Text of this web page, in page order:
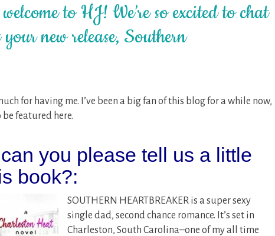
to HJ! We’re so excited to chat
new release, Southern
for having me. I’ve been a big fan of this blog for a while now,
be featured here.
you please tell us a little
book?:
SOUTHERN HEARTBREAKER is a super sexy
single dad, second chance romance. It’s set in
Charleston, South Carolina–one of my all time